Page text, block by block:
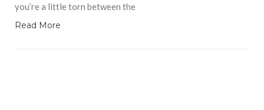
you’re a little torn between the
Read More